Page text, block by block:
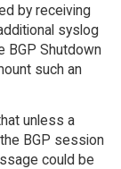
by receiving
syslog
BGP Shutdown
such an
unless a
BGP session
could be